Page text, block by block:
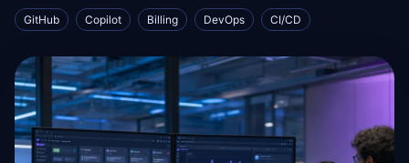
GitHub Copilot Billing DevOps CI/CD